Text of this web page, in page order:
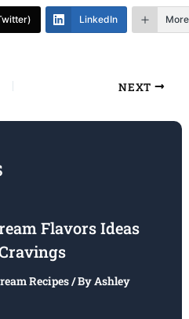
LinkedIn More
NEXT
Flavors Ideas
Recipes/ ByAshley